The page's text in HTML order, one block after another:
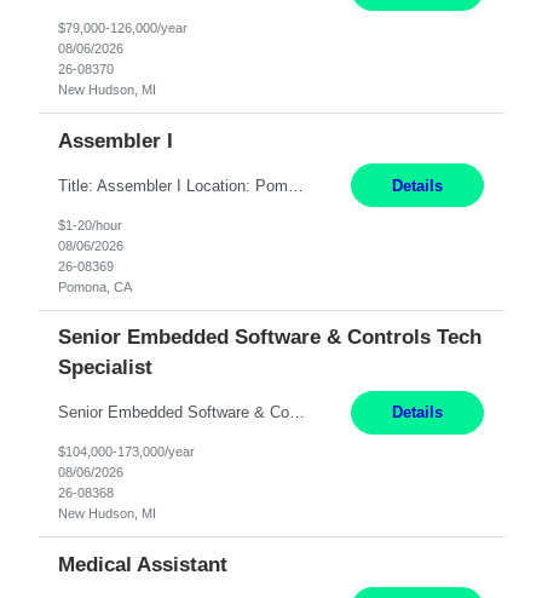
$79,000-126,000/year
08/06/2026
26-08370
New Hudson, MI
Assembler I
Details
$1-20/hour
08/06/2026
26-08369
Pomona, CA
Senior Embedded Software & Controls Tech
Specialist
Senior Embedded Software & Controls Tech Specialist New Hudson, MI Direct Hire opportunity ITAR position. No dual citizenship. NOT REMOTE-Must work onsite. Monday-Friday 8AM - 5PM (additional effort may be required to meet project deadlines). Salary range depending on experience: $104K - $173K. Travel: 10% Mostly in the great lakes region to test sites. Top 3 qualifications: S... Details
$104,000-173,000/year
08/06/2026
26-08368
New Hudson, MI
Medical Assistant